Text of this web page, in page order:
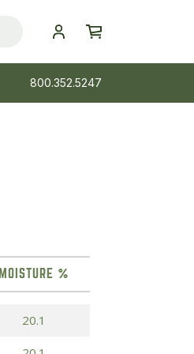
800.352.5247
MOISTURE %
20.1